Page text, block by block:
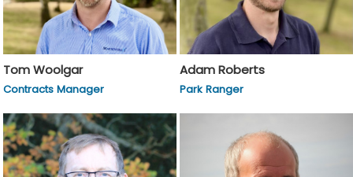
Tom Woolgar
Contracts Manager
Adam Roberts
Park Ranger